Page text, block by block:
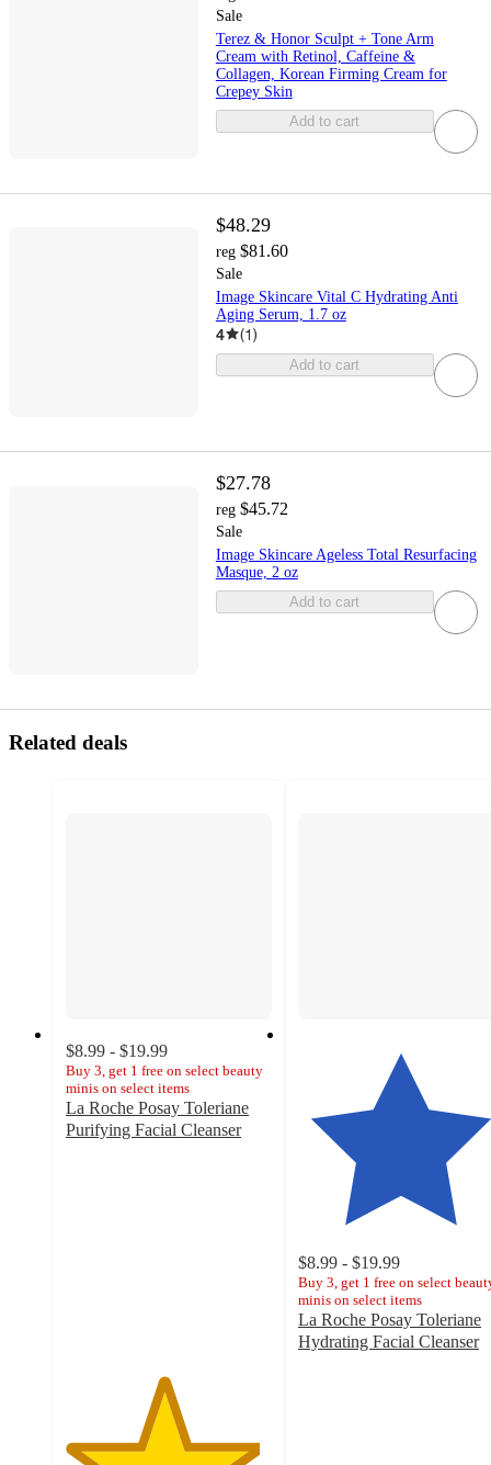
Sale
Terez & Honor Sculpt + Tone Arm
Cream with Retinol, Caffeine &
Collagen, Korean Firming Cream for
Crepey Skin
Add to cart
$48.29
reg $81.60
Sale
Image Skincare Vital C Hydrating Anti
Aging Serum, 1.7 oz
4 (1)
Add to cart
$27.78
reg $45.72
Sale
Image Skincare Ageless Total Resurfacing
Masque, 2 oz
Add to cart
Related deals
$8.99 - $19.99
Buy 3, get 1 free on select beauty
minis on select items
La Roche Posay Toleriane
Purifying Facial Cleanser
$8.99 - $19.99
Buy 3, get 1 free on select
minis on select items
La Roche Posay Toleriane
Hydrating Facial Cleanser